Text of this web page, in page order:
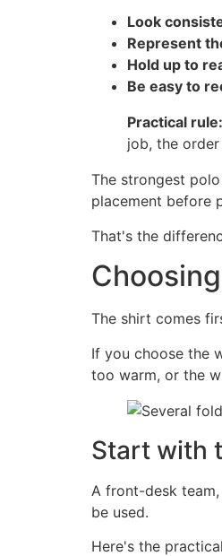
Look
Represent
Hold up to
Be easy to
Practical rule:
job, the
The strongest
placement before
That's the
The shirt comes
If you choose the
too warm, or the
Start with
A front-desk
be used.
Here's the